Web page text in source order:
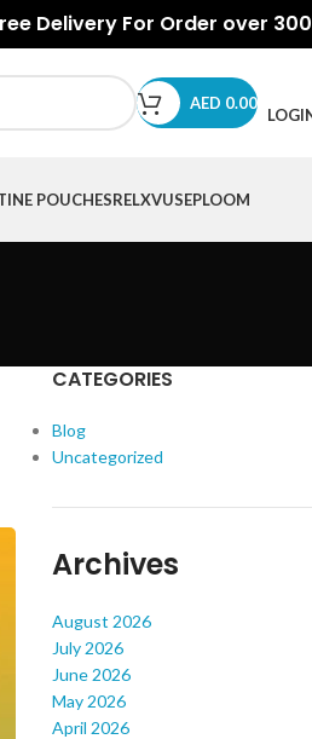
Delivery For Order over 300
AED 0.00
POUCHESRELXVUSEPLOOM
CATEGORIES
Blog
Uncategorized
Archives
August 2026
July 2026
June 2026
May 2026
April 2026